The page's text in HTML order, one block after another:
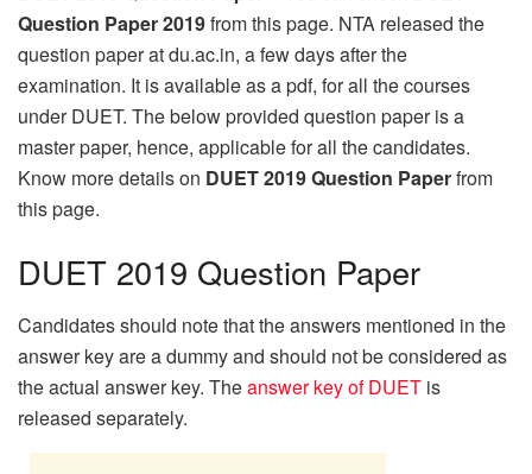
Question Paper 2019from this page. NTA released the
question paper at du.ac.in, a few days after the
examination. It is available as a pdf, for all the courses
under DUET. The below provided question paper is a
master paper, hence, applicable for all the candidates.
Know more details on DUET 2019 Question Paperfrom
this page.
DUET 2019 Question Paper
Candidates should note that the answers mentioned in the
answer key are a dummy and should not be considered as
the actual answer key. Theanswer key of DUET is
released separately.